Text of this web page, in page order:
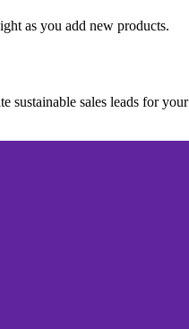
as you add new products.
sales leads for